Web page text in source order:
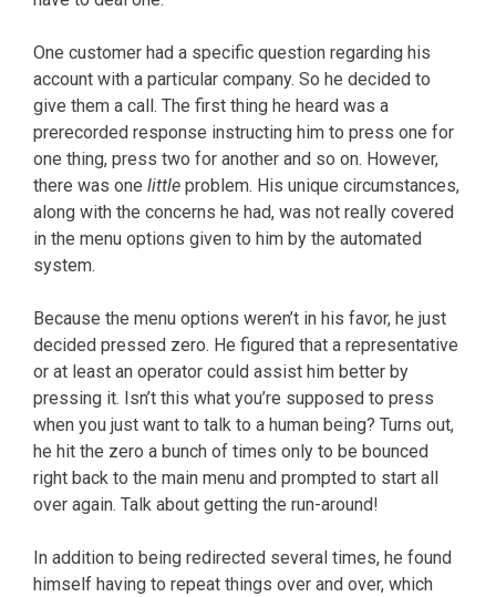
One customer had a specific question regarding his
account with a particular company. So he decided to
give them a call. The first thing he heard was a
prerecorded response instructing him to press one for
one thing, press two for another and so on. However,
there was one little problem. His unique circumstances,
along with the concerns he had, was not really covered
in the menu options given to him by the automated
system.
Because the menu options weren’t in his favor, he just
decided pressed zero. He figured that a representative
or at least an operator could assist him better by
pressing it. Isn’t this what you’re supposed to press
when you just want to talk to a human being? Turns out,
he hit the zero a bunch of times only to be bounced
right back to the main menu and prompted to start all
over again. Talk about getting the run-around!
In addition to being redirected several times, he found
himself having to repeat things over and over, which